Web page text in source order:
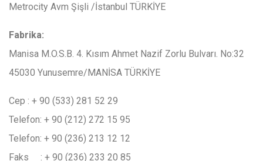
Metrocity Avm Şişli /İstanbul TÜRKİYE
Fabrika:
Manisa M.O.S.B. 4. Kısım Ahmet Nazif Zorlu Bulvarı. No:32
45030 Yunusemre/MANİSA TÜRKİYE
Cep : + 90 (533) 281 52 29
Telefon: + 90 (212) 272 15 95
Telefon: + 90 (236) 213 12 12
Faks : + 90 (236) 233 20 85